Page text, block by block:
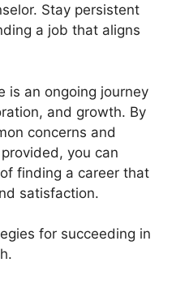
Stay persistent
a job that aligns
is an ongoing journey
and growth. By
concerns and
you can
finding a career that
satisfaction.
for succeeding in